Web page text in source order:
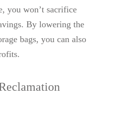
you won’t sacrifice
By lowering the
bags, you can also